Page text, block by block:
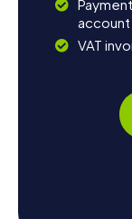
account
VAT